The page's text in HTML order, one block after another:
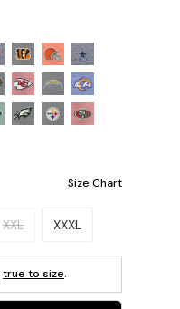
Size Chart
XXL XXXL
true to size.